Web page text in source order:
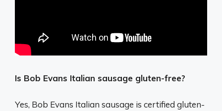
Is Bob Evans Italian sausage gluten-free?
Yes, Bob Evans Italian sausage is certified gluten-